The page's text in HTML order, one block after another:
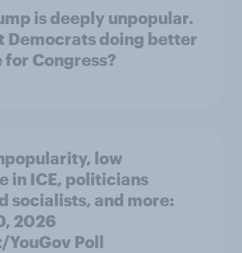
is deeply unpopular.
Democrats doing better
for Congress?
low
in ICE, politicians
socialists, and more:
2026
YouGov Poll